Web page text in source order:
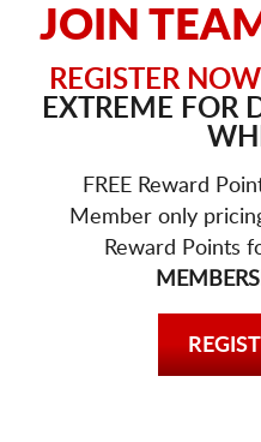
JOIN
REGISTER NOW
EXTREME FOR
FREE Reward
Member only
Reward Points